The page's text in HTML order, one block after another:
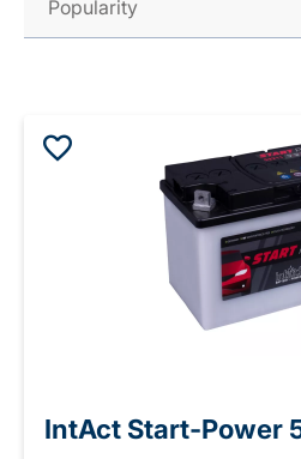
IntAct Start-Power